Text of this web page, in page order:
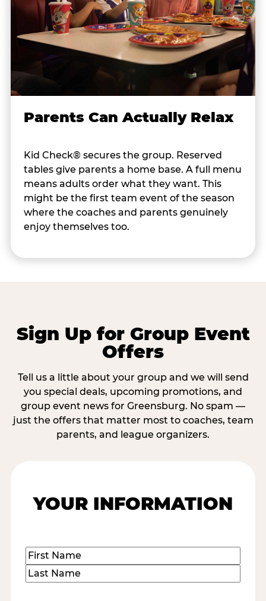
Parents Can Actually Relax
Kid Check® secures the group. Reserved
tables give parents a home base. A full menu
means adults order what they want. This
might be the first team event of the season
where the coaches and parents genuinely
enjoy themselves too.
Sign Up for Group Event
Offers
Tell us a little about your group and we will send
you special deals, upcoming promotions, and
group event news for Greensburg. No spam —
just the offers that matter most to coaches, team
parents, and league organizers.
YOUR INFORMATION
Name(Required)
First